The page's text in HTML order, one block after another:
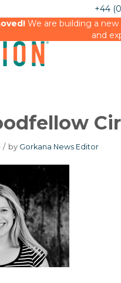
+44
We are building a new
and
/ by Gorkana News Editor